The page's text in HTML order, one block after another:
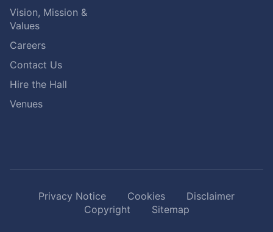
Vision, Mission &
Values
Careers
Contact Us
Hire the Hall
Venues
Privacy Notice Cookies
Disclaimer
Copyright
Sitemap